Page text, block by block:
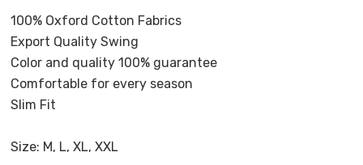
100% Oxford Cotton Fabrics
Export Quality Swing
Color and quality 100% guarantee
Comfortable for every season
Slim Fit
Size: M, L, XL, XXL